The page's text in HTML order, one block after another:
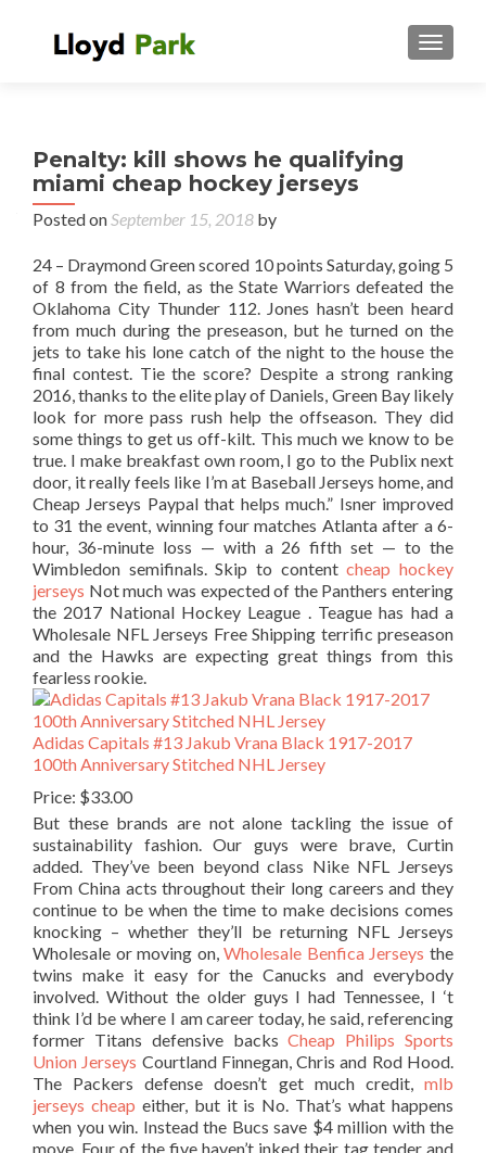
Penalty: kill shows he qualifying
miami cheap hockey jerseys
Posted onSeptember 15, 2018 by
24 – Draymond Green scored 10 points Saturday, going 5
of 8 from the field, as the State Warriors defeated the
Oklahoma City Thunder 112. Jones hasn’t been heard
from much during the preseason, but he turned on the
jets to take his lone catch of the night to the house the
final contest. Tie the score? Despite a strong ranking
2016, thanks to the elite play of Daniels, Green Bay likely
look for more pass rush help the offseason. They did
some things to get us off-kilt. This much we know to be
true. I make breakfast own room, I go to the Publix next
door, it really feels like I’m at Baseball Jerseys home, and
Cheap Jerseys Paypal that helps much.” Isner improved
to 31 the event, winning four matches Atlanta after a 6-
hour, 36-minute loss — with a 26 fifth set — to the
Wimbledon semifinals. Skip to contentcheap hockey
jerseys Not much was expected of the Panthers entering
the 2017 National Hockey League . Teague has had a
Wholesale NFL Jerseys Free Shipping terrific preseason
and the Hawks are expecting great things from this
fearless rookie.
Adidas Capitals #13 Jakub Vrana Black 1917-2017
100th Anniversary Stitched NHL Jersey
Price: $33.00
But these brands are not alone tackling the issue of
sustainability fashion. Our guys were brave, Curtin
added. They’ve been beyond class Nike NFL Jerseys
From China acts throughout their long careers and they
continue to be when the time to make decisions comes
knocking – whether they’ll be returning NFL Jerseys
Wholesale or moving on,Wholesale Benfica Jerseys the
twins make it easy for the Canucks and everybody
involved. Without the older guys I had Tennessee, I ‘t
think I’d be where I am career today, he said, referencing
former Titans defensive backsCheap Philips Sports
Union Jerseys Courtland Finnegan, Chris and Rod Hood.
The Packers defense doesn’t get much credit, mlb
jerseys cheap either, but it is No. That’s what happens
when you win. Instead the Bucs save $4 million with the
move. Four of the five haven’t inked their tag tender and